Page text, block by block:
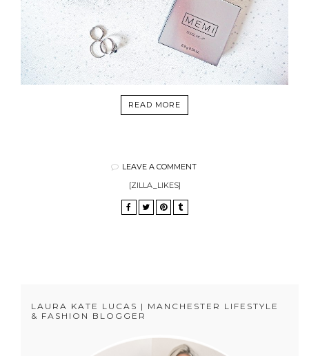
READ MORE
LEAVE A COMMENT
[ZILLA_LIKES]
LAURA KATE LUCAS | MANCHESTER LIFESTYLE
& FASHION BLOGGER